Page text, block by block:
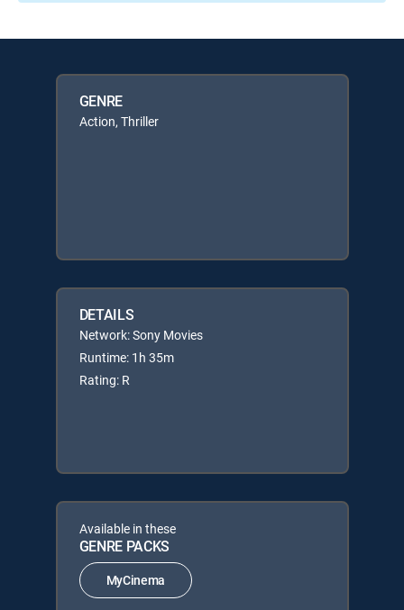
GENRE
Action, Thriller
DETAILS
Network: Sony Movies
Runtime: 1h 35m
Rating: R
Available in these
GENRE PACKS
MyCinema